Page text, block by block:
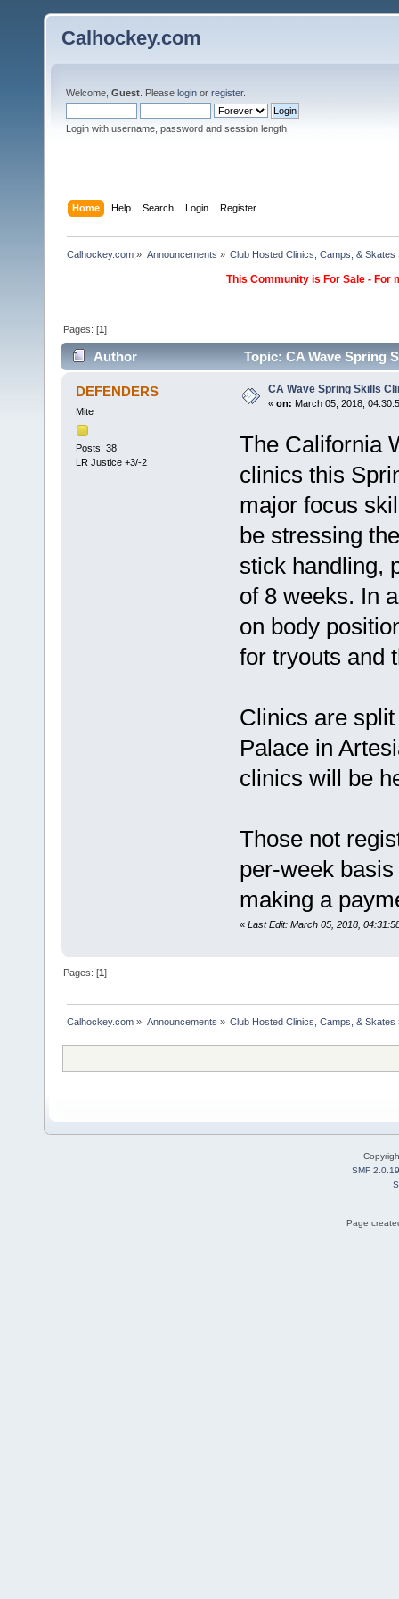
Calhockey.com
Welcome, Guest . Please login or register.
Login with username, password and session length
Home Help Search Login Register
Calhockey.com » Announcements » Club Hosted Clinics, Camps, & Skates
This Community is For Sale -
Pages: [1]
Author Topic: CA Wave Spring
DEFENDERS
Mite
Posts: 38
LR Justice +3/-2
CA Wave Spring Skills
« on: March 05, 2018,
The California
clinics this
major focus
be stressing
stick handling,
of 8 weeks. In
on body
for tryouts and
Clinics are
Palace in
clinics will be
Those not
per-week
making a
« Last Edit: March 05, 2018,
Pages: [1]
Calhockey.com » Announcements » Club Hosted Clinics, Camps, & Skates
SMF 2.0.19
Page